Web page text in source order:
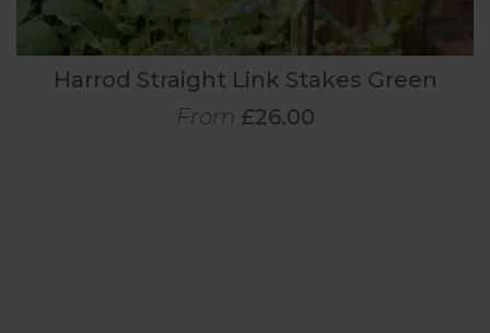
Harrod Straight Link Stakes Green
From £26.00